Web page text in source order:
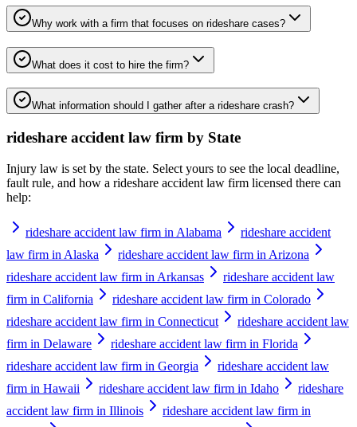
Why work with a firm that focuses on rideshare cases?
What does it cost to hire the firm?
What information should I gather after a rideshare crash?
rideshare accident law firm by State
Injury law is set by the state. Select yours to see the local deadline,
fault rule, and how a rideshare accident law firm licensed there can
help:
rideshare accident law firm in Alabama
rideshare accident
law firm in Alaska
rideshare accident law firm in Arizona
rideshare accident law firm in Arkansas
rideshare accident law
firm in California
rideshare accident law firm in Colorado
rideshare accident law firm in Connecticut
rideshare accident law
firm in Delaware
rideshare accident law firm in Florida
rideshare accident law firm in Georgia
rideshare accident law
firm in Hawaii
rideshare accident law firm in Idaho
rideshare
accident law firm in Illinois
rideshare accident law firm in